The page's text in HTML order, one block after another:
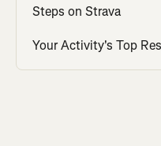
Steps on Strava
Your Activity's Top